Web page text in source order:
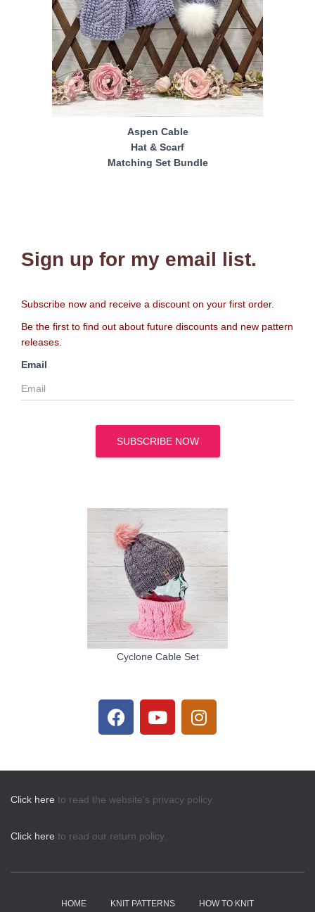
Aspen Cable
Hat & Scarf
Matching Set Bundle
Sign up for my email list.
Subscribe now and receive a discount on your first order.
Be the first to find out about future discounts and new pattern
releases.
Email
SUBSCRIBE NOW
Cyclone Cable Set
Click here to read the website's privacy policy.
Click here to read our return policy.
HOME KNIT PATTERNS HOW TO KNIT